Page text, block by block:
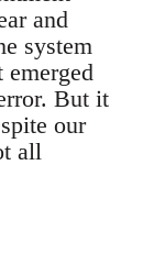
and
system
emerged
But it
our
all